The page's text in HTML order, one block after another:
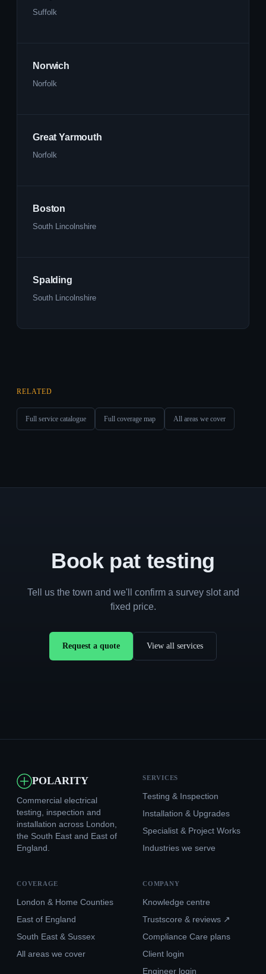
Suffolk
Norwich
Norfolk
Great Yarmouth
Norfolk
Boston
South Lincolnshire
Spalding
South Lincolnshire
RELATED
Full service catalogue Full coverage map All areas we cover
Book pat testing
Tell us the town and we'll confirm a survey slot and
fixed price.
Request a quote View all services
POLARITY
Commercial electrical
testing, inspection and
installation across London,
the South East and East of
England.
SERVICES
Testing & Inspection
Installation & Upgrades
Specialist & Project Works
Industries we serve
COVERAGE
London & Home Counties
East of England
South East & Sussex
All areas we cover
COMPANY
Knowledge centre
Trustscore & reviews ↗
Compliance Care plans
Client login
Engineer login